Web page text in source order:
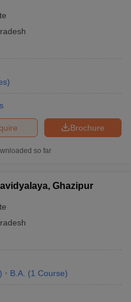
)
Brochure
so far
Ghazipur
) B.A. (1 Course)